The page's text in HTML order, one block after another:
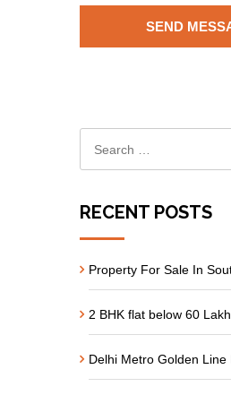
RECENT POSTS
Property For Sale In
2 BHK flat below 60
Delhi Metro Golden Line